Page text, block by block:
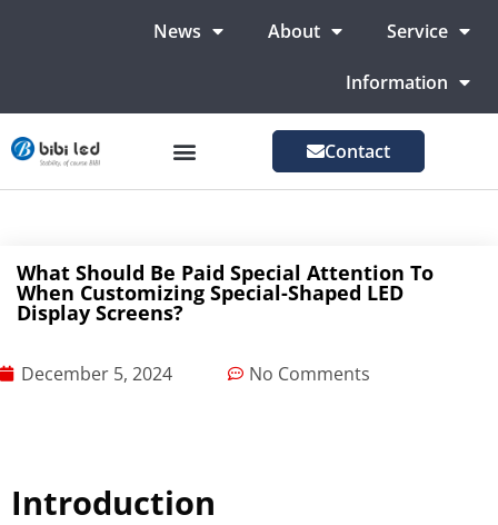
News About Service
Information
Contact
What Should Be Paid Special Attention To
When Customizing Special-Shaped LED
Display Screens?
December 5, 2024 No Comments
Introduction